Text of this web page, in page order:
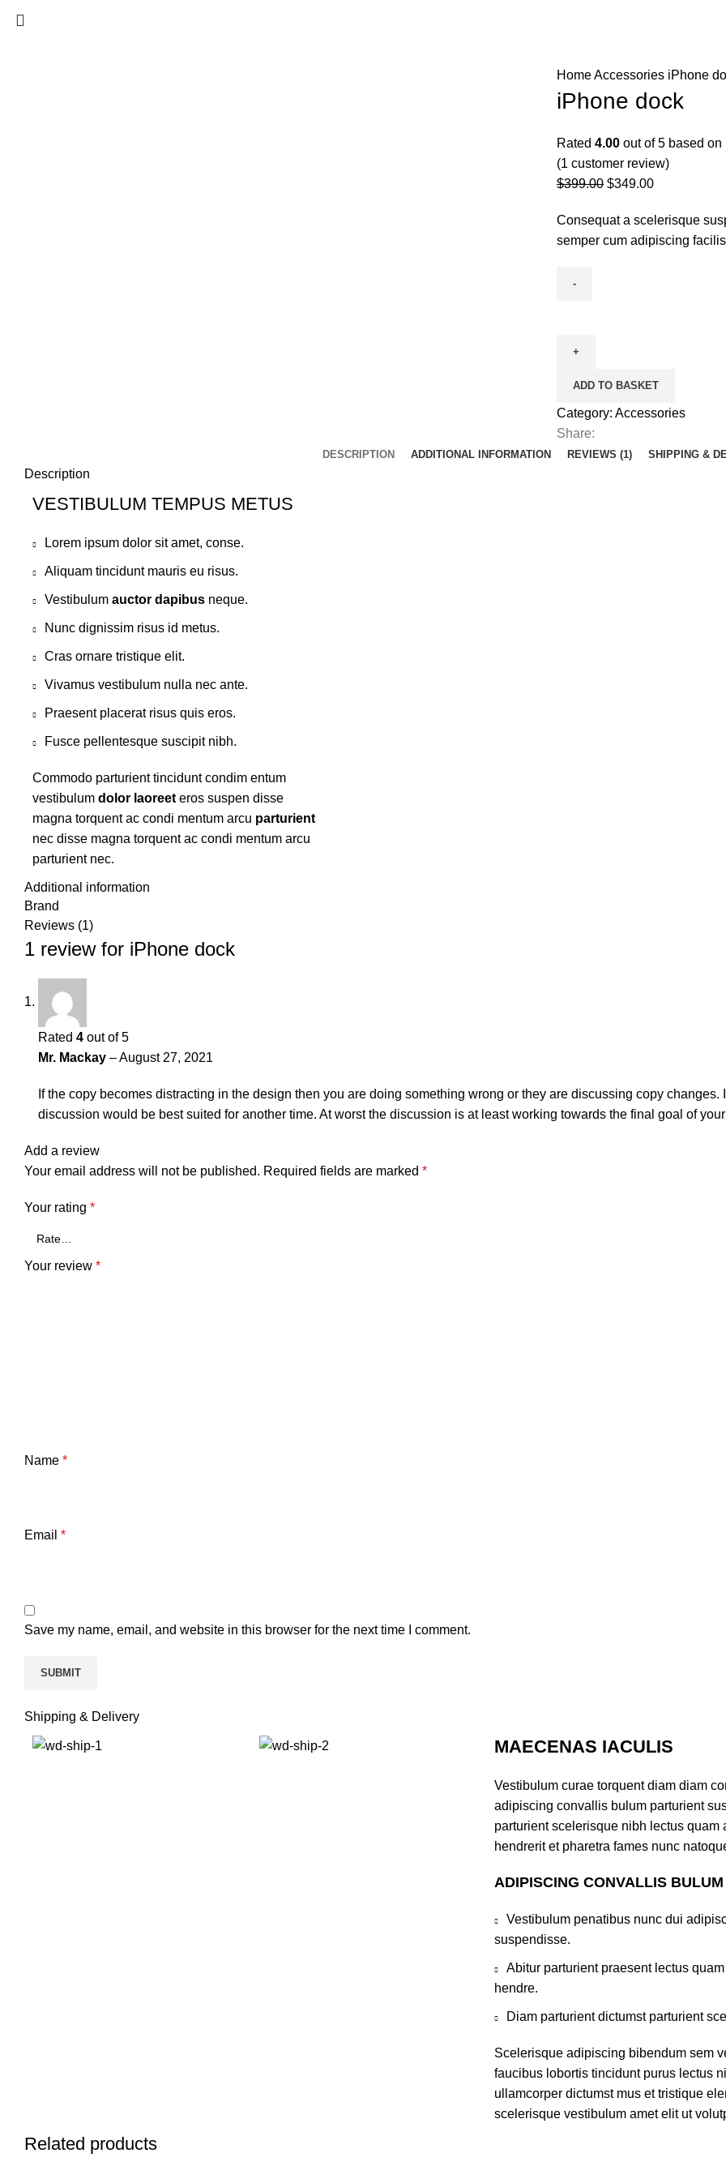
HomeAccessories iPhone
iPhone dock
Rated 4.00 out of 5 based on
(1 customer review)
$399.00 $349.00
Consequat a scelerisque
semper cum adipiscing
ADD TO BASKET
Category: Accessories
Share:
DESCRIPTION ADDITIONAL INFORMATION REVIEWS (1) SHIPPING &
Description
VESTIBULUM TEMPUS METUS
Lorem ipsum dolor sit amet, conse.
Aliquam tincidunt mauris eu risus.
Vestibulum auctor dapibus neque.
Nunc dignissim risus id metus.
Cras ornare tristique elit.
Vivamus vestibulum nulla nec ante.
Praesent placerat risus quis eros.
Fusce pellentesque suscipit nibh.
Commodo parturient tincidunt condim entum
vestibulum dolor laoreet eros suspen disse
magna torquent ac condi mentum arcu parturient
nec disse magna torquent ac condi mentum arcu
parturient nec.
Additional information
Brand
Reviews (1)
1 review for iPhone dock
Rated 4 out of 5
Mr. Mackay –August 27, 2021
If the copy becomes distracting in the design then you are doing something wrong or they are discussing copy
discussion would be best suited for another time. At worst the discussion is at least working towards the final goal of
Add a review
Your email address will not be published. Required fields are marked *
Your rating *
Your review *
Name *
Email *
Save my name, email, and website in this browser for the next time I comment.
Shipping & Delivery
MAECENAS IACULIS
Vestibulum curae torquent diam diam
adipiscing convallis bulum parturient
parturient scelerisque nibh lectus
hendrerit et pharetra fames nunc
ADIPISCING CONVALLIS BULUM
Vestibulum penatibus nunc dui
suspendisse.
Abitur parturient praesent lectus
hendre.
Diam parturient dictumst parturient
Scelerisque adipiscing bibendum sem
faucibus lobortis tincidunt purus lectus
ullamcorper dictumst mus et tristique
scelerisque vestibulum amet elit ut
Related products